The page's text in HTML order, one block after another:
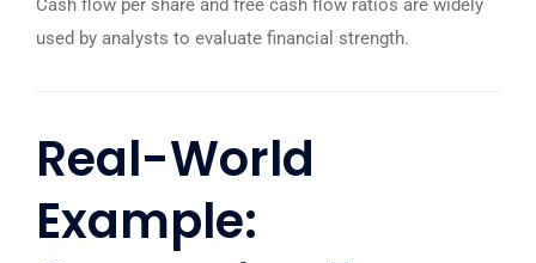
Cash flow per share and free cash flow ratios are widely
used by analysts to evaluate financial strength.
Real-World
Example: